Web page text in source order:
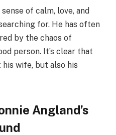
of calm, love, and
for. He has often
by the chaos of
person. It’s clear that
his wife, but also his
Angland’s